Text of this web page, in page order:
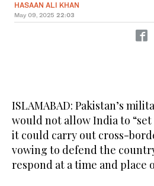
HASAAN ALI KHAN
May 09, 2025 22:03
ISLAMABAD: Pakistan’s
would not allow India to
it could carry out cross-
vowing to defend the
respond at a time and place